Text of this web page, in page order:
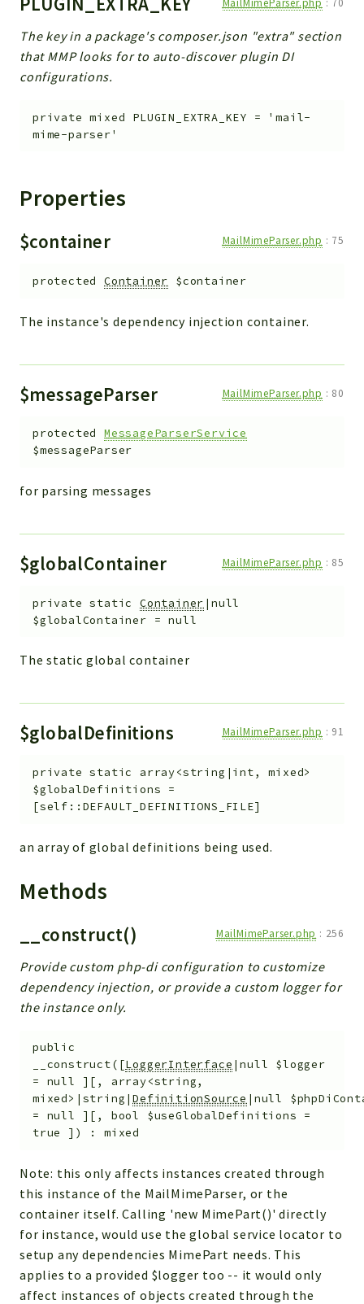
MailMimeParser.php : 70
The key in a package's composer.json "extra" section
that MMP looks for to auto-discover plugin DI
configurations.
private mixed PLUGIN_EXTRA_KEY = 'mail-
mime-parser'
Properties
$container MailMimeParser.php : 75
protected Container $container
The instance's dependency injection container.
$messageParser MailMimeParser.php : 80
protected
MessageParserService
$messageParser
for parsing messages
$globalContainer MailMimeParser.php : 85
private static Container |null
$globalContainer =null
The static global container
$globalDefinitions MailMimeParser.php : 91
private static
array<string|int, mixed>
$globalDefinitions =
[self::DEFAULT_DEFINITIONS_FILE]
an array of global definitions being used.
Methods
__construct() MailMimeParser.php : 256
Provide custom php-di configuration to customize
dependency injection, or provide a custom logger for
the instance only.
public
__construct( [LoggerInterface |null $logger
= null ] [ , array<string,
mixed>|string|DefinitionSource |null
= null ] [ , bool $useGlobalDefinitions =
true
] ) :mixed
Note: this only affects instances created through
this instance of the MailMimeParser, or the
container itself. Calling 'new MimePart()' directly
for instance, would use the global service locator to
setup any dependencies MimePart needs. This
applies to a provided $logger too -- it would only
affect instances of objects created through the